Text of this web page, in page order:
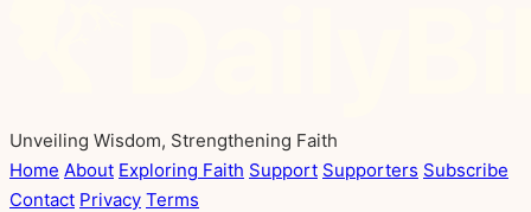
Unveiling Wisdom, Strengthening Faith
Home About Exploring Faith Support Supporters Subscribe
Contact Privacy Terms